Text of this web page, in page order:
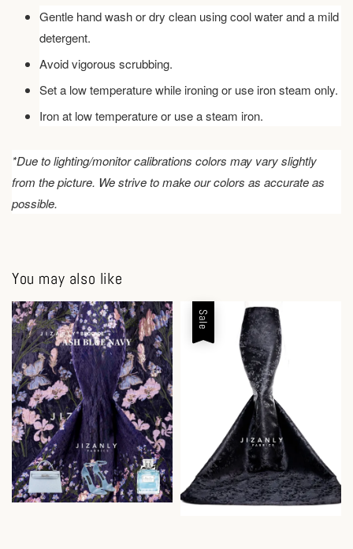
Gentle hand wash or dry clean using cool water and a mild
detergent.
Avoid vigorous scrubbing.
Set a low temperature while ironing or use iron steam only.
Iron at low temperature or use a steam iron.
*Due to lighting/monitor calibrations colors may vary slightly
from the picture. We strive to make our colors as accurate as
possible.
You may also like
Sale